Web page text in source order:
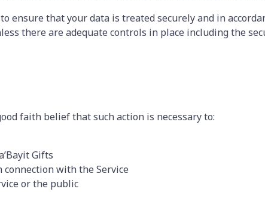
ensure that your data is treated securely and in
there are adequate controls in place including the
faith belief that such action is necessary to:
Gifts
with the Service
or the public